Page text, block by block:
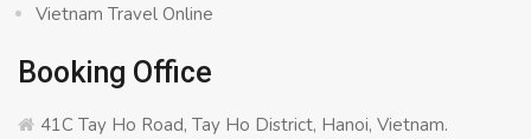
Vietnam Travel Online
Booking Office
41C Tay Ho Road, Tay Ho District, Hanoi, Vietnam.